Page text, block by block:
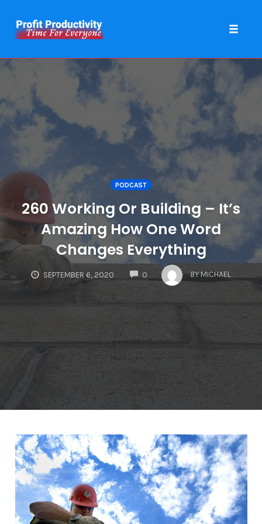
Skip
PODCAST
260 Working Or Building – It’s
Amazing How One Word
Changes Everything
SEPTEMBER 6, 2020 0
COMMENTS
BY MICHAEL